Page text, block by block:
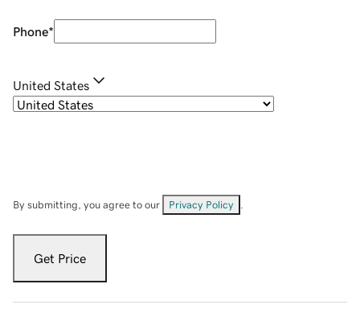
Phone*
United States
By submitting, you agree to our Privacy Policy
Get Price